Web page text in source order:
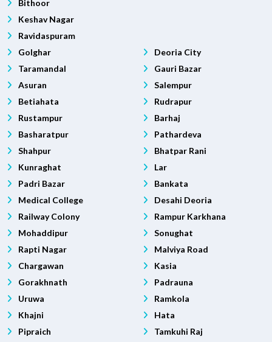
Bithoor
Keshav Nagar
Ravidaspuram
Golghar
Taramandal
Asuran
Betiahata
Rustampur
Basharatpur
Shahpur
Kunraghat
Padri Bazar
Medical College
Railway Colony
Mohaddipur
Rapti Nagar
Chargawan
Gorakhnath
Uruwa
Khajni
Pipraich
Deoria City
Gauri Bazar
Salempur
Rudrapur
Barhaj
Pathardeva
Bhatpar Rani
Lar
Bankata
Desahi Deoria
Rampur Karkhana
Sonughat
Malviya Road
Kasia
Padrauna
Ramkola
Hata
Tamkuhi Raj